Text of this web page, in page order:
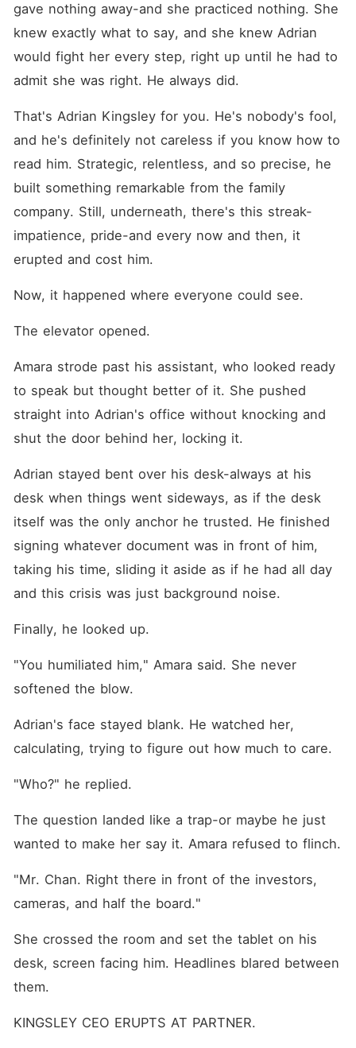
gave nothing away-and she practiced nothing. She
knew exactly what to say, and she knew Adrian
would fight her every step, right up until he had to
admit she was right. He always did.
That's Adrian Kingsley for you. He's nobody's fool,
and he's definitely not careless if you know how to
read him. Strategic, relentless, and so precise, he
built something remarkable from the family
company. Still, underneath, there's this streak-
impatience, pride-and every now and then, it
erupted and cost him.
Now, it happened where everyone could see.
The elevator opened.
Amara strode past his assistant, who looked ready
to speak but thought better of it. She pushed
straight into Adrian's office without knocking and
shut the door behind her, locking it.
Adrian stayed bent over his desk-always at his
desk when things went sideways, as if the desk
itself was the only anchor he trusted. He finished
signing whatever document was in front of him,
taking his time, sliding it aside as if he had all day
and this crisis was just background noise.
Finally, he looked up.
"You humiliated him," Amara said. She never
softened the blow.
Adrian's face stayed blank. He watched her,
calculating, trying to figure out how much to care.
"Who?" he replied.
The question landed like a trap-or maybe he just
wanted to make her say it. Amara refused to flinch.
"Mr. Chan. Right there in front of the investors,
cameras, and half the board."
She crossed the room and set the tablet on his
desk, screen facing him. Headlines blared between
them.
KINGSLEY CEO ERUPTS AT PARTNER.